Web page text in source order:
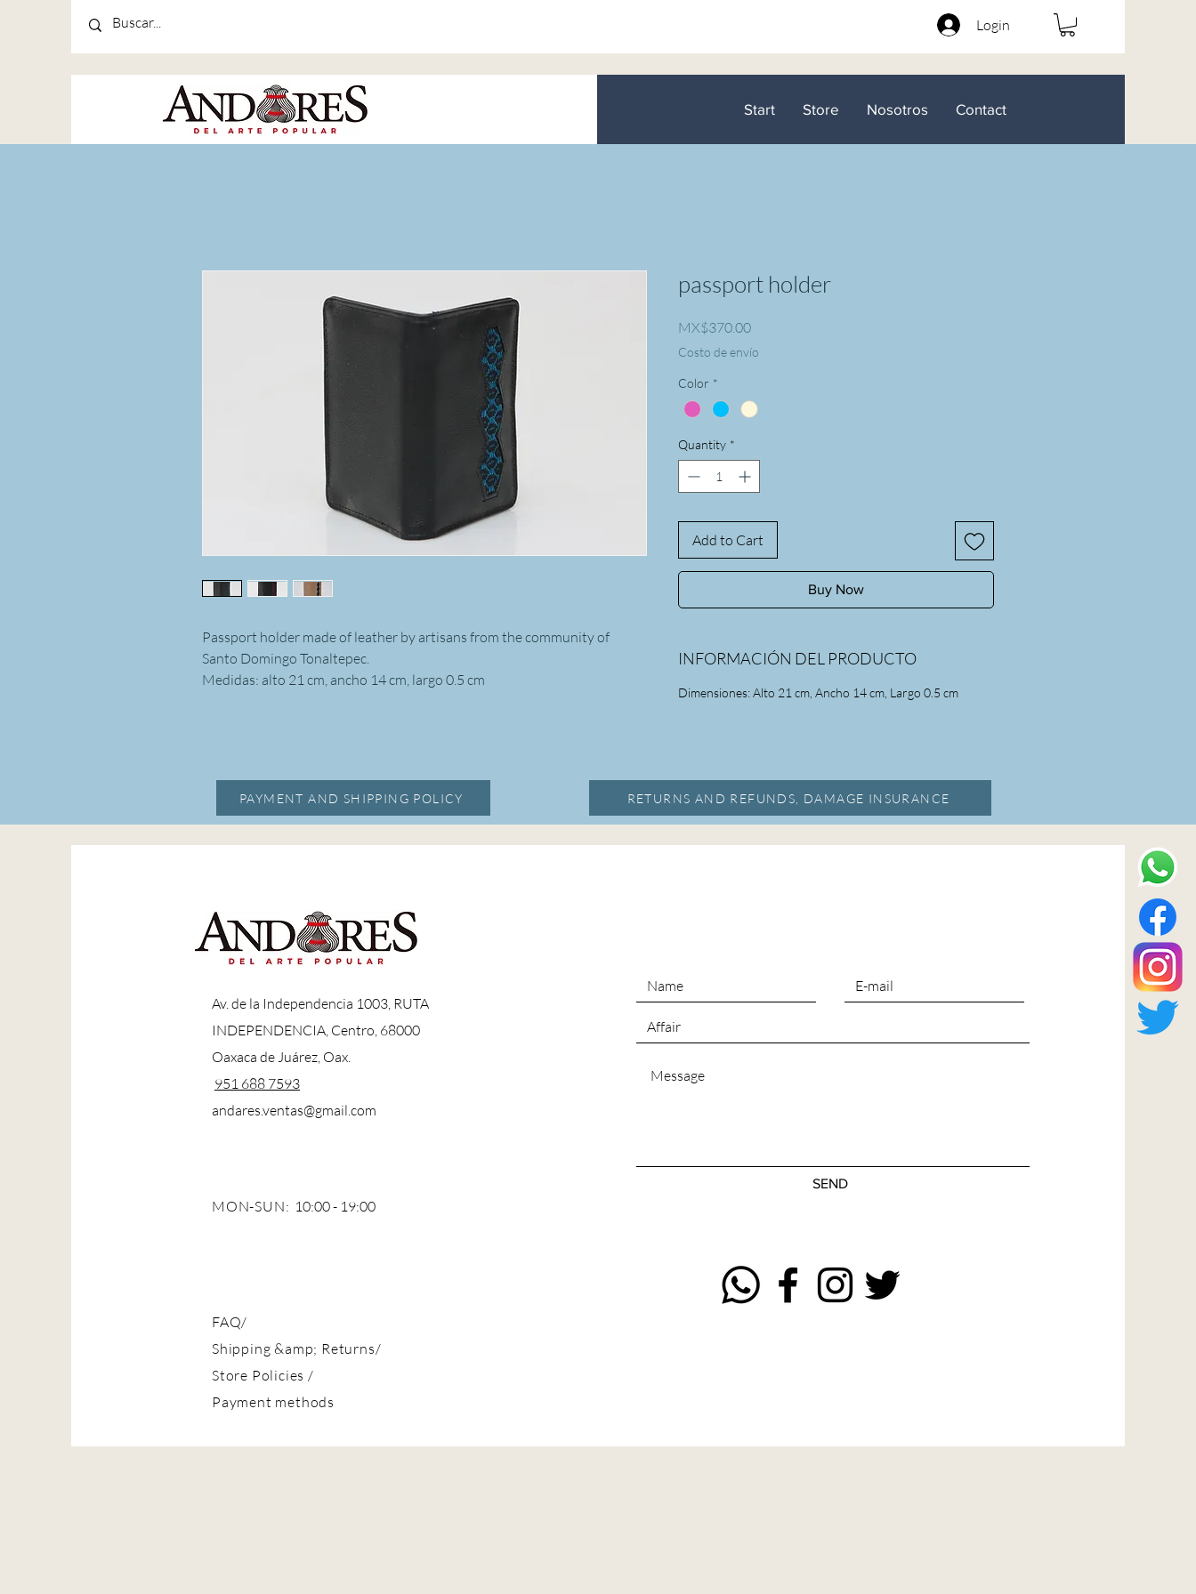
Login
Start Store Nosotros Contact
Passport holder made of leather by artisans from the community of
Santo Domingo Tonaltepec.
Medidas: alto 21 cm, ancho 14 cm, largo 0.5 cm
passport holder
MX$370.00Price
Costo de envío
Color *
Quantity *
Add to Cart
Buy Now
INFORMACIÓN DEL PRODUCTO
Dimensiones: Alto 21 cm, Ancho 14 cm, Largo 0.5 cm
PAYMENT AND SHIPPING POLICY RETURNS AND REFUNDS, DAMAGE INSURANCE
Av. de la Independencia 1003, RUTA
INDEPENDENCIA, Centro, 68000
Oaxaca de Juárez, Oax.
951 688 7593
andares.ventas@gmail.com
MON-SUN: 10:00 - 19:00
SEND
FAQ/
Shipping &amp; Returns/
Store Policies/
Payment methods